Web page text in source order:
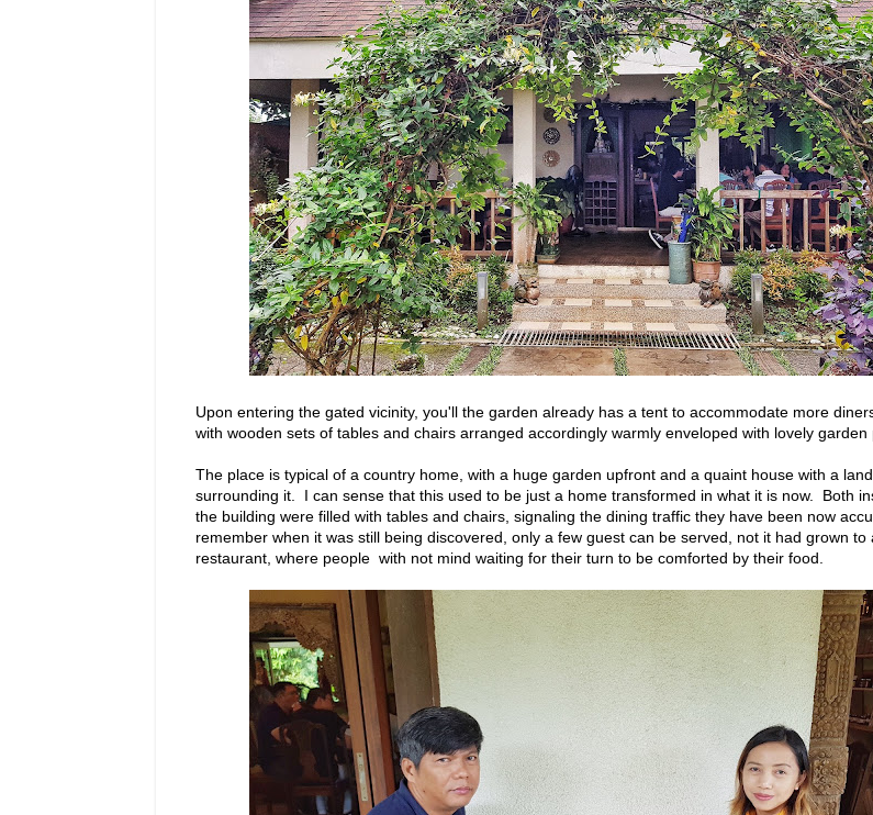
Upon entering the gated vicinity, you'll the garden already has a tent to accommodate more
with wooden sets of tables and chairs arranged accordingly warmly enveloped with lovely garden
The place is typical of a country home, with a huge garden upfront and a quaint house with a
surrounding it. I can sense that this used to be just a home transformed in what it is now. Both
the building were filled with tables and chairs, signaling the dining traffic they have been now
remember when it was still being discovered, only a few guest can be served, not it had grown
restaurant, where people with not mind waiting for their turn to be comforted by their food.